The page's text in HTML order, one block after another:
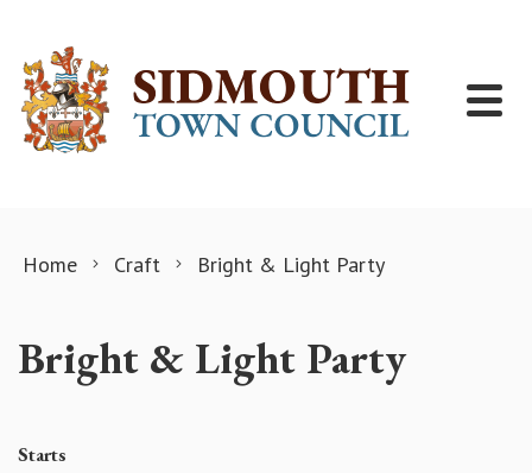
Home Craft Bright & Light Party
Bright & Light Party
Starts